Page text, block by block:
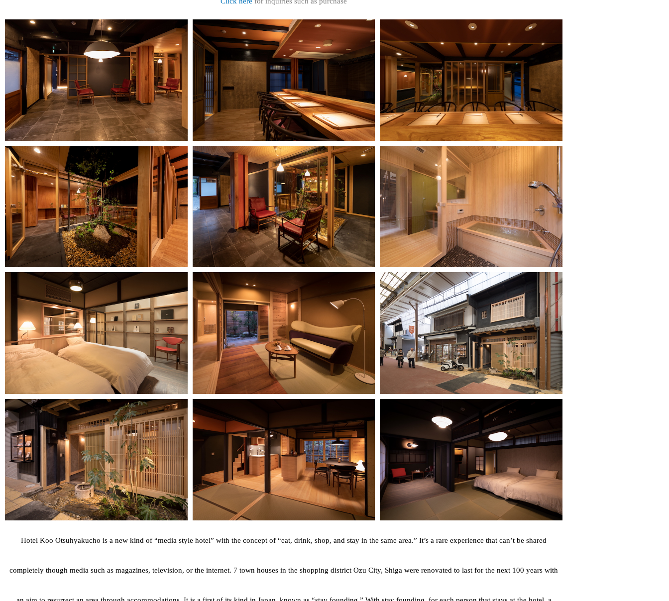
Hotel Koo Otsuhyakucho is a new kind of “media style hotel” with the concept of “eat, drink, shop, and stay in the same area.” It’s a rare experience that can’t be shared
completely though media such as magazines, television, or the internet. 7 town houses in the shopping district Ozu City, Shiga were renovated to last for the next 100 years with